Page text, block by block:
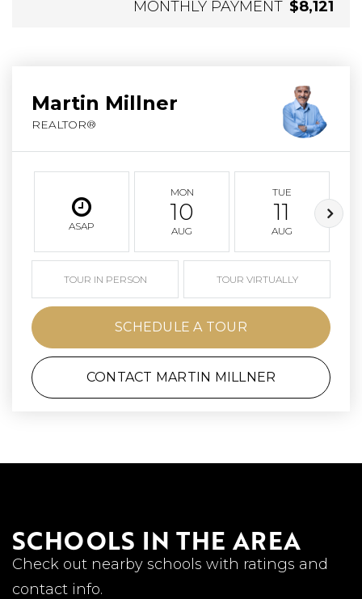
MONTHLY PAYMENT $8,121
Martin Millner
REALTOR®
ASAP
MON
10
AUG
TUE
11
AUG
TOUR IN PERSON TOUR VIRTUALLY
SCHEDULE A TOUR
CONTACT MARTIN MILLNER
SCHOOLS IN THE AREA
Check out nearby schools with ratings and
contact info.